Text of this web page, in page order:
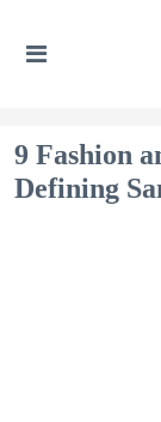
9 Fashion
Defining